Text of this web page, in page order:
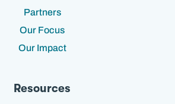
Partners
Our Focus
Our Impact
Resources